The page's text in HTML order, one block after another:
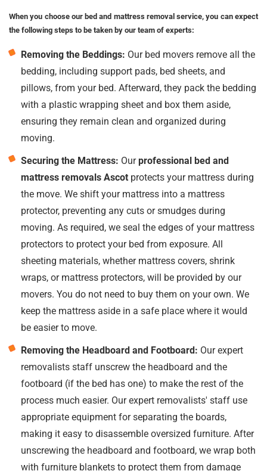
When you choose our bed and mattress removal service, you can expect
the following steps to be taken by our team of experts:
Removing the Beddings: Our bed movers remove all the
bedding, including support pads, bed sheets, and
pillows, from your bed. Afterward, they pack the bedding
with a plastic wrapping sheet and box them aside,
ensuring they remain clean and organized during
moving.
Securing the Mattress: Ourprofessional bed and
mattress removals Ascot protects your mattress during
the move. We shift your mattress into a mattress
protector, preventing any cuts or smudges during
moving. As required, we seal the edges of your mattress
protectors to protect your bed from exposure. All
sheeting materials, whether mattress covers, shrink
wraps, or mattress protectors, will be provided by our
movers. You do not need to buy them on your own. We
keep the mattress aside in a safe place where it would
be easier to move.
Removing the Headboard and Footboard: Our expert
removalists staff unscrew the headboard and the
footboard (if the bed has one) to make the rest of the
process much easier. Our expert removalists' staff use
appropriate equipment for separating the boards,
making it easy to disassemble oversized furniture. After
unscrewing the headboard and footboard, we wrap both
with furniture blankets to protect them from damage